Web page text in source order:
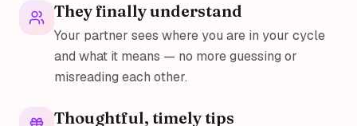
They finally understand
Your partner sees where you are in your cycle
and what it means — no more guessing or
misreading each other.
Thoughtful, timely tips